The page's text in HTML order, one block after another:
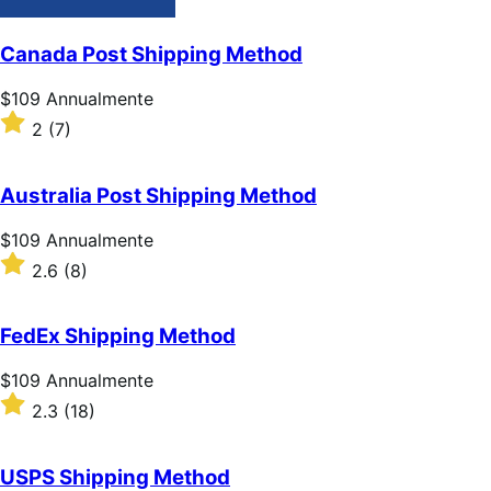
Canada Post Shipping Method
Prezzo
$109
Annualmente
$109 Annualmente
Valutato
5
stelle
2 (7)
Australia Post Shipping Method
Prezzo
$109
Annualmente
$109 Annualmente
Valutato
2.6
5
stelle
2.6 (8)
FedEx Shipping Method
Prezzo
$109
Annualmente
$109 Annualmente
Valutato
5
2.3 (18)
USPS Shipping Method